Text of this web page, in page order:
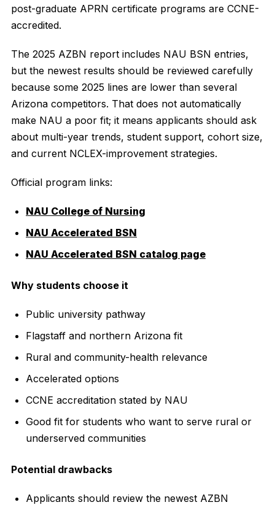
post-graduate APRN certificate programs are CCNE-
accredited.
The 2025 AZBN report includes NAU BSN entries,
but the newest results should be reviewed carefully
because some 2025 lines are lower than several
Arizona competitors. That does not automatically
make NAU a poor fit; it means applicants should ask
about multi-year trends, student support, cohort size,
and current NCLEX-improvement strategies.
Official program links:
NAU College of Nursing
NAU Accelerated BSN
NAU Accelerated BSN catalog page
Why students choose it
Public university pathway
Flagstaff and northern Arizona fit
Rural and community-health relevance
Accelerated options
CCNE accreditation stated by NAU
Good fit for students who want to serve rural or
underserved communities
Potential drawbacks
Applicants should review the newest AZBN